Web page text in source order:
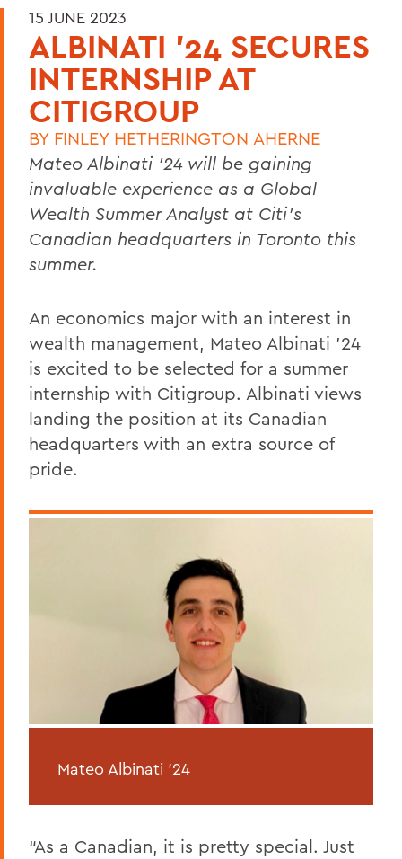
15 JUNE 2023
ALBINATI '24 SECURES
INTERNSHIP AT
CITIGROUP
BY FINLEY HETHERINGTON AHERNE
Mateo Albinati ’24 will be gaining
invaluable experience as a Global
Wealth Summer Analyst at Citi’s
Canadian headquarters in Toronto this
summer.
An economics major with an interest in
wealth management, Mateo Albinati ’24
is excited to be selected for a summer
internship with Citigroup. Albinati views
landing the position at its Canadian
headquarters with an extra source of
pride.
Mateo Albinati ’24
“As a Canadian, it is pretty special. Just